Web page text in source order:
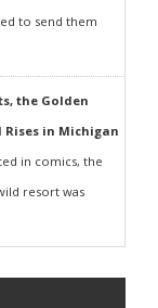
to send them
the Golden
Rises in Michigan
in comics, the
resort was